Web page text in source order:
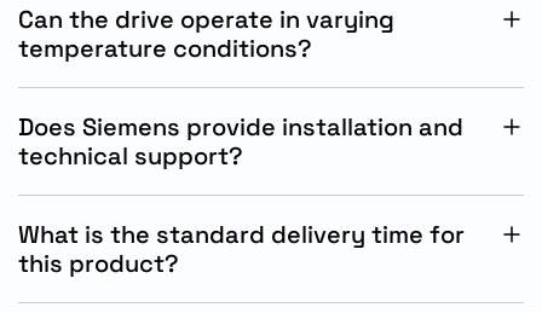
automation systems.
Can the drive operate in varying
temperature conditions?
applications.
Does Siemens provide installation and
technical support?
SINAMICS products.
What is the standard delivery time for
this product?